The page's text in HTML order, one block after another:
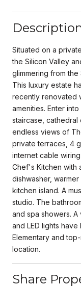
Situated on a
the Silicon Valley
glimmering from
This luxury estate
recently renovated
amenities. Enter
staircase,
endless views of
private terraces, 4
internet cable
Chef's Kitchen with
dishwasher,
kitchen island. A
studio. The
and spa showers. A
and LED lights
Elementary and
location.
Share